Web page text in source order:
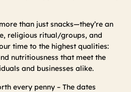
than just snacks—they’re an
religious ritual/groups, and
time to the highest qualities:
nutritiousness that meet the
and businesses alike.
every penny – The dates